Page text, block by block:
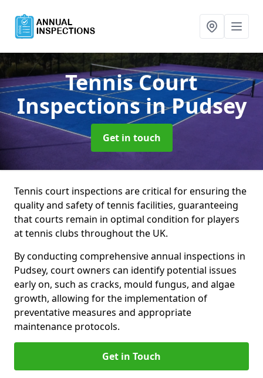
Tennis Court
Inspectionsin Pudsey
Get in touch
Tennis court inspections are critical for ensuring the
quality and safety of tennis facilities, guaranteeing
that courts remain in optimal condition for players
at tennis clubs throughout the UK.
By conducting comprehensive annual inspections in
Pudsey, court owners can identify potential issues
early on, such as cracks, mould fungus, and algae
growth, allowing for the implementation of
preventative measures and appropriate
maintenance protocols.
Get in Touch